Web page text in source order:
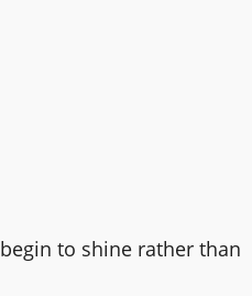
begin to shine rather than